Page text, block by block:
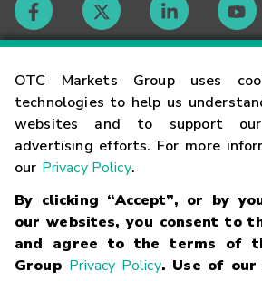
OTC Markets Group uses
technologies to help us
websites and to support
advertising efforts. For more
our Privacy Policy.
By clicking “Accept”, or by
our websites, you consent to
and agree to the terms of
Group Privacy Policy. Use of
Contact
Careers
Glossary